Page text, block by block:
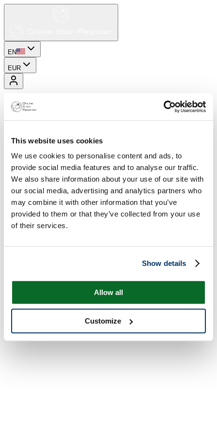
This website uses cookies
We use cookies to personalise content and ads, to
provide social media features and to analyse our traffic.
We also share information about your use of our site with
our social media, advertising and analytics partners who
may combine it with other information that you’ve
provided to them or that they’ve collected from your use
of their services.
Show details
Allow all
Customize
EN
EUR